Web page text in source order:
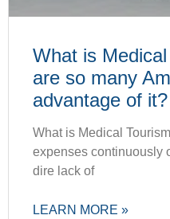
What is
are so many
advantage of it?
What is Medical
expenses continuously
dire lack of
LEARN MORE »